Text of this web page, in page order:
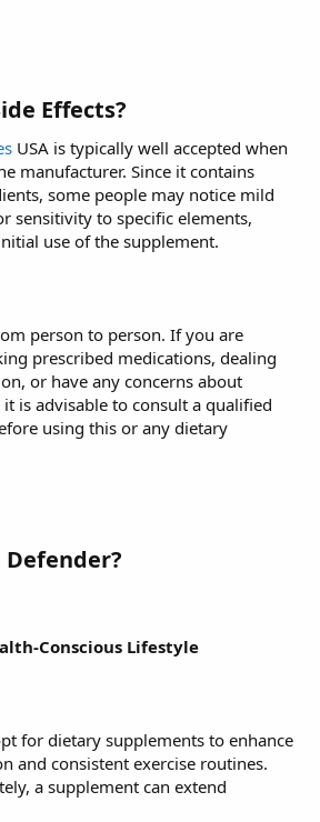
Effects?
USA is typically well accepted when
manufacturer. Since it contains
some people may notice mild
sensitivity to specific elements,
use of the supplement.
person to person. If you are
prescribed medications, dealing
or have any concerns about
is advisable to consult a qualified
using this or any dietary
Defender?
Conscious Lifestyle
for dietary supplements to enhance
and consistent exercise routines.
a supplement can extend